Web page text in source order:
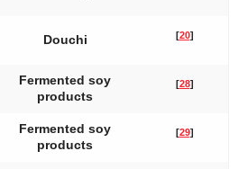
Douchi [20]
Fermented soy
products
[28]
Fermented soy
products
[29]